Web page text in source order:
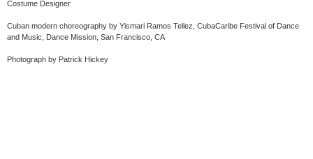
Costume Designer
Cuban modern choreography by Yismari Ramos Tellez, CubaCaribe Festival of Dance
and Music, Dance Mission, San Francisco, CA
Photograph by Patrick Hickey